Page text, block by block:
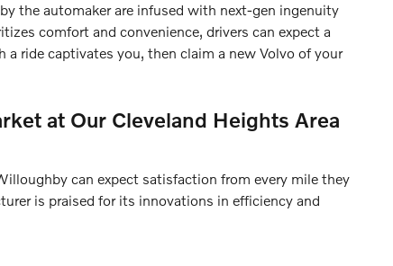
the automaker are infused with next-gen ingenuity
comfort and convenience, drivers can expect a
ride captivates you, then claim a new Volvo of your
at Our Cleveland Heights Area
can expect satisfaction from every mile they
is praised for its innovations in efficiency and